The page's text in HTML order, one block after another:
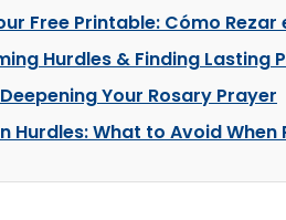
Free Printable: Cómo Rezar
Hurdles & Finding Lasting
Your Rosary Prayer
Hurdles: What to Avoid When